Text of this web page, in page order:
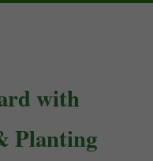
with
Planting